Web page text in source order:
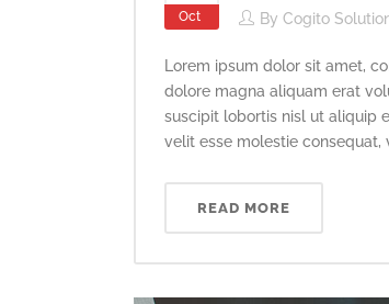
Oct By Cogito
Lorem ipsum dolor sit amet,
dolore magna aliquam erat
suscipit lobortis nisl ut aliquip
velit esse molestie consequat,
READ MORE